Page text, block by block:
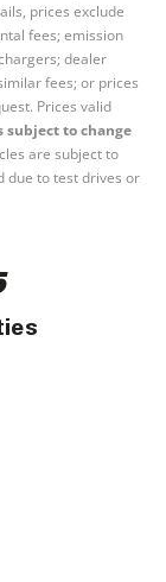
prices exclude
fees; emission
dealer
fees; or prices
Prices valid
subject to change
are subject to
due to test drives or